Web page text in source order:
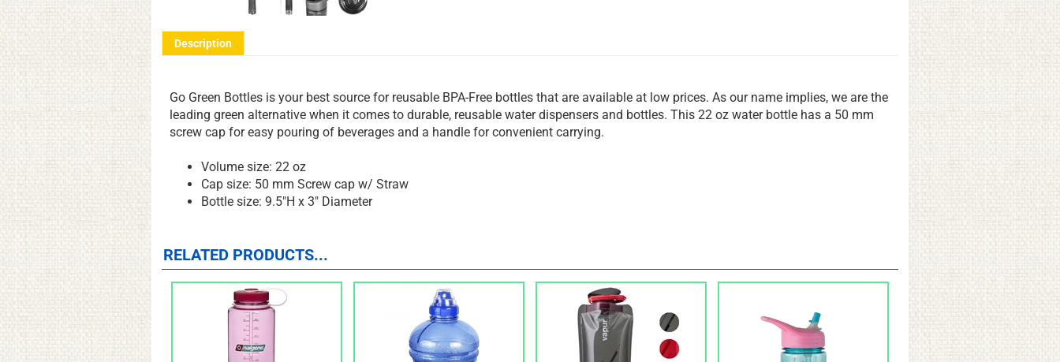
Description
Go Green Bottles is your best source for reusable BPA-Free bottles that are available at low prices. As our name implies, we are the
leading green alternative when it comes to durable, reusable water dispensers and bottles. This 22 oz water bottle has a 50 mm
screw cap for easy pouring of beverages and a handle for convenient carrying.
Volume size: 22 oz
Cap size: 50 mm Screw cap w/ Straw
Bottle size: 9.5"H x 3" Diameter
RELATED PRODUCTS...